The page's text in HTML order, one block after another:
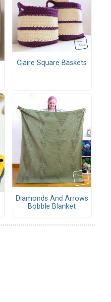
Claire Square Baskets
Diamonds And Arrows
Bobble Blanket